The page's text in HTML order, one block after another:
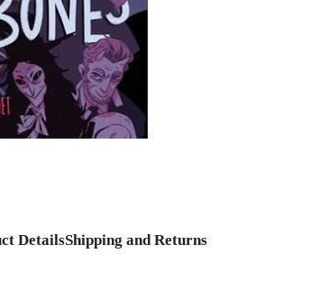
DetailsShipping and Returns